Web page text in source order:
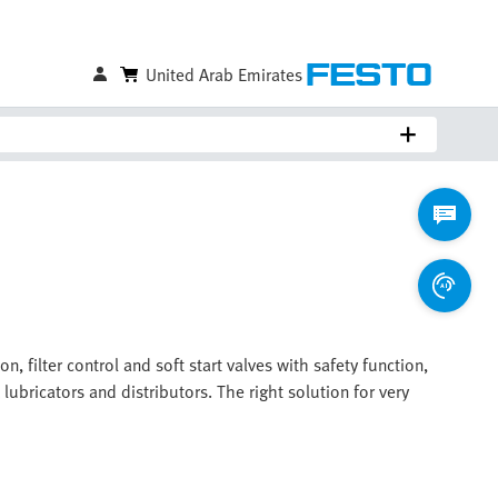
United Arab Emirates
filter control and soft start valves with safety function,
and distributors. The right solution for very